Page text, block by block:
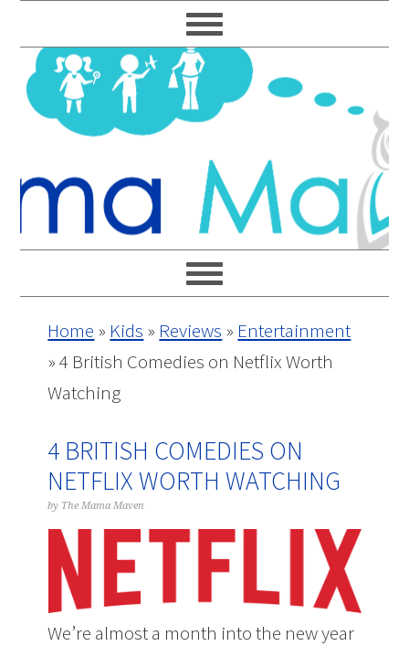
to
primary
navigation
to
main
content
to
primary
sidebar
to
footer
Home » Kids » Reviews » Entertainment
»4 British Comedies on Netflix Worth
Watching
4 BRITISH COMEDIES ON
NETFLIX WORTH WATCHING
by The Mama Maven
We’re almost a month into the new year